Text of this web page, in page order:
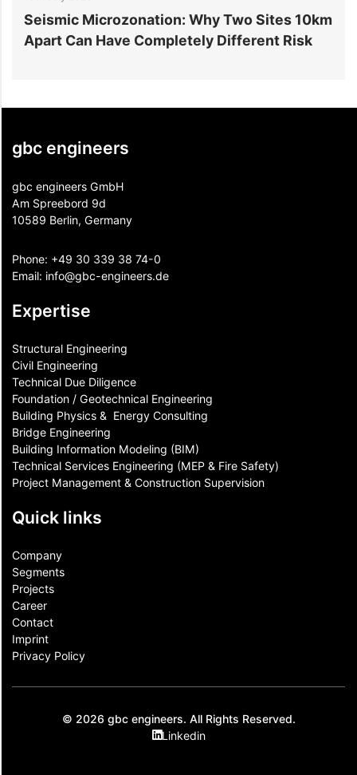
Seismic Microzonation: Why Two Sites 10km
Apart Can Have Completely Different Risk
gbc engineers
gbc engineers GmbH
Am Spreebord 9d
10589 Berlin, Germany
Phone: +49 30 339 38 74-0
Email: info@gbc-engineers.de
Expertise
Structural Engineering
Civil Engineering
Technical Due Diligence
Foundation / Geotechnical Engineering
Building Physics & ​ Energy Consulting
Bridge Engineering
Building Information Modeling (BIM)
Technical Services Engineering (MEP & Fire Safety)
Project Management & Construction Supervision
Quick links
Company
Segments
Projects
Career
Contact​
Imprint
Privacy Policy
© 2026 gbc engineers. All Rights Reserved.
Linkedin